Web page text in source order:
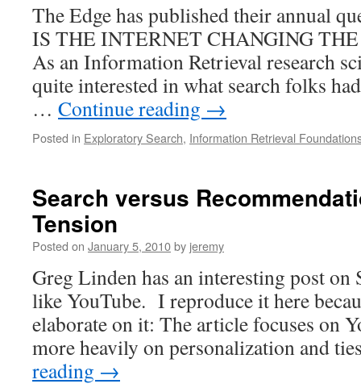
The Edge has published their annual
IS THE INTERNET CHANGING
As an Information Retrieval research
quite interested in what search folks
… Continue reading →
Posted in Exploratory Search, Information Retrieval
Search versus
Tension
Posted on January 5, 2010by jeremy
Greg Linden has an interesting post on
like YouTube. I reproduce it here
elaborate on it: The article focuses on
more heavily on personalization and
reading →